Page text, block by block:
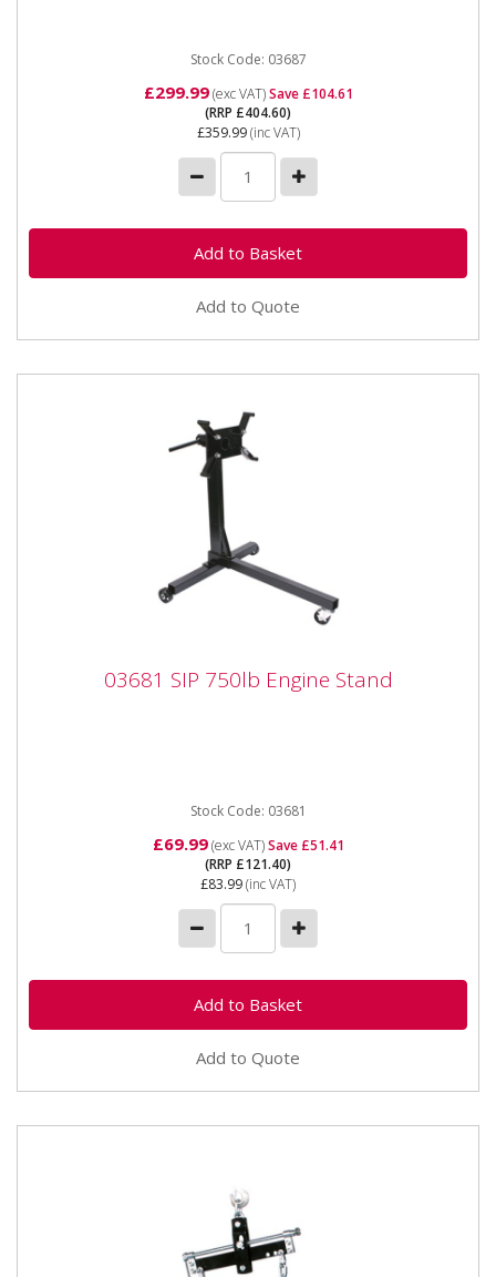
Stock Code: 03687
£299.99(exc VAT)Save £104.61
(RRP £404.60)
£359.99(inc VAT)
Add to Quote
03681 SIP 750lb Engine Stand
03681 SIP 750lb Engine Stand
Stock Code: 03681
£69.99(exc VAT)Save £51.41
(RRP £121.40)
£83.99(inc VAT)
Add to Quote